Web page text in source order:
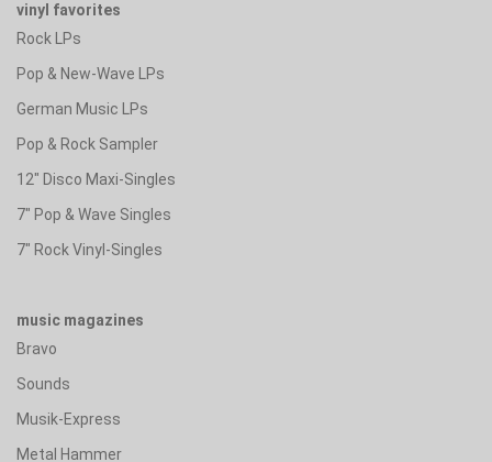
vinyl favorites
Rock LPs
Pop & New-Wave LPs
German Music LPs
Pop & Rock Sampler
12" Disco Maxi-Singles
7" Pop & Wave Singles
7" Rock Vinyl-Singles
music magazines
Bravo
Sounds
Musik-Express
Metal Hammer